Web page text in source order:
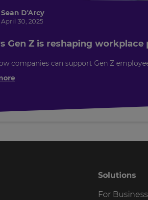
Sean D'Arcy
April 30, 2025
Gen Z is reshaping workplace
companies can support Gen Z
Solutions
For